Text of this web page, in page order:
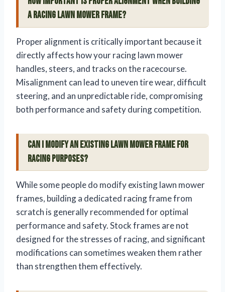
a racing lawn mower frame?
Proper alignment is critically important because it
directly affects how your racing lawn mower
handles, steers, and tracks on the racecourse.
Misalignment can lead to uneven tire wear, difficult
steering, and an unpredictable ride, compromising
both performance and safety during competition.
Can I modify an existing lawn mower frame for
racing purposes?
While some people do modify existing lawn mower
frames, building a dedicated racing frame from
scratch is generally recommended for optimal
performance and safety. Stock frames are not
designed for the stresses of racing, and significant
modifications can sometimes weaken them rather
than strengthen them effectively.